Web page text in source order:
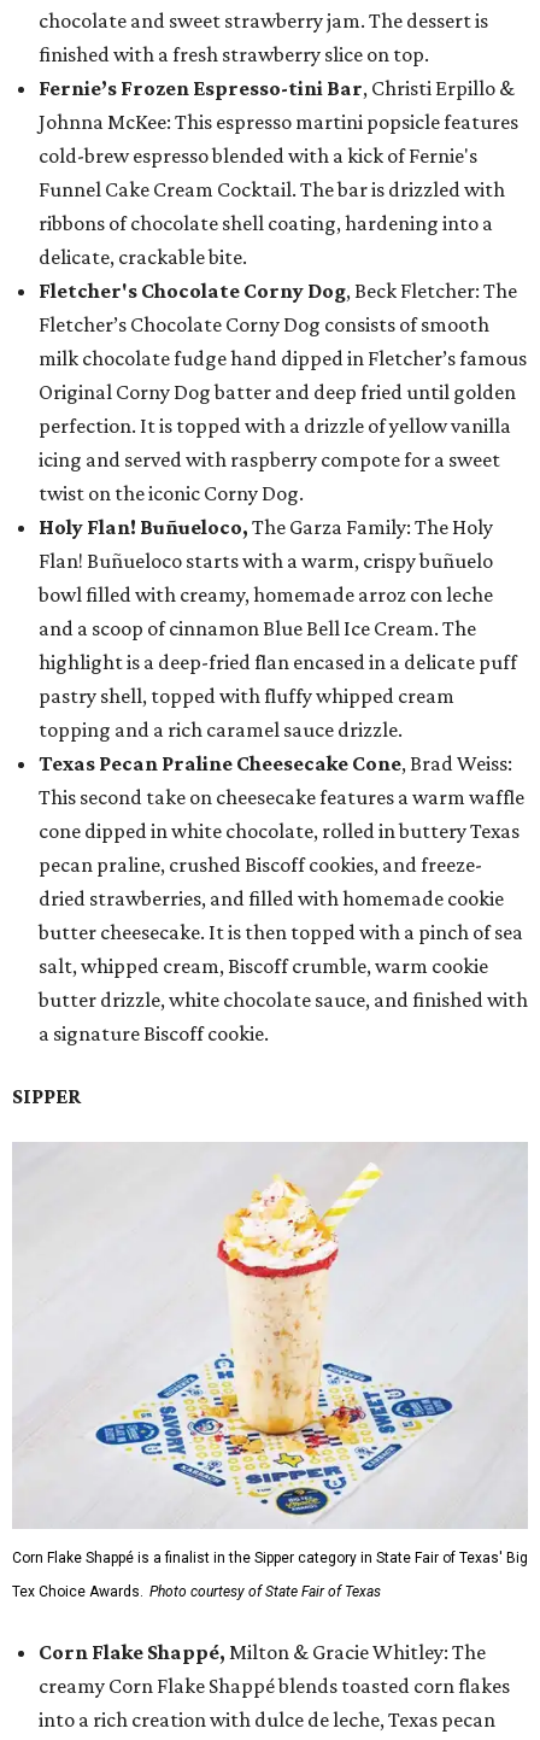
chocolate and sweet strawberry jam. The dessert is
finished with a fresh strawberry slice on top.
Fernie’s Frozen Espresso-tini Bar, Christi Erpillo &
Johnna McKee: This espresso martini popsicle features
cold-brew espresso blended with a kick of Fernie's
Funnel Cake Cream Cocktail. The bar is drizzled with
ribbons of chocolate shell coating, hardening into a
delicate, crackable bite.
Fletcher's Chocolate Corny Dog, Beck Fletcher: The
Fletcher’s Chocolate Corny Dog consists of smooth
milk chocolate fudge hand dipped in Fletcher’s famous
Original Corny Dog batter and deep fried until golden
perfection. It is topped with a drizzle of yellow vanilla
icing and served with raspberry compote for a sweet
twist on the iconic Corny Dog.
Holy Flan! Buñueloco, The Garza Family: The Holy
Flan! Buñueloco starts with a warm, crispy buñuelo
bowl filled with creamy, homemade arroz con leche
and a scoop of cinnamon Blue Bell Ice Cream. The
highlight is a deep-fried flan encased in a delicate puff
pastry shell, topped with fluffy whipped cream
topping and a rich caramel sauce drizzle.
Texas Pecan Praline Cheesecake Cone, Brad Weiss:
This second take on cheesecake features a warm waffle
cone dipped in white chocolate, rolled in buttery Texas
pecan praline, crushed Biscoff cookies, and freeze-
dried strawberries, and filled with homemade cookie
butter cheesecake. It is then topped with a pinch of sea
salt, whipped cream, Biscoff crumble, warm cookie
butter drizzle, white chocolate sauce, and finished with
a signature Biscoff cookie.
SIPPER
Corn Flake Shappé is a finalist in the Sipper category in State Fair of Texas' Big
Tex Choice Awards. Photo courtesy of State Fair of Texas
Corn Flake Shappé, Milton & Gracie Whitley: The
creamy Corn Flake Shappé blends toasted corn flakes
into a rich creation with dulce de leche, Texas pecan